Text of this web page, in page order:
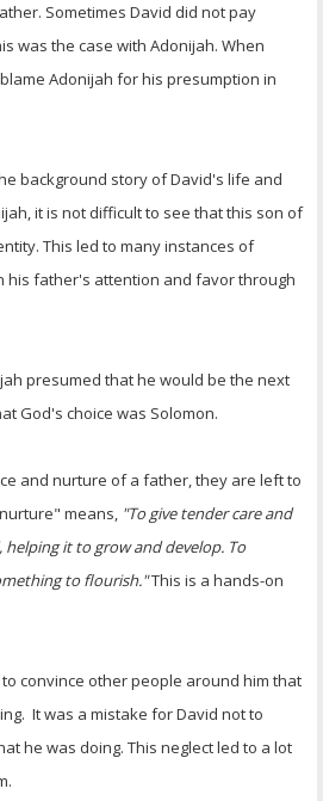
Sometimes David did not pay
was the case with Adonijah. When
Adonijah for his presumption in
background story of David's life and
it is not difficult to see that this son of
This led to many instances of
his father's attention and favor through
presumed that he would be the next
God's choice was Solomon.
and nurture of a father, they are left to
means, "To give tender care and
it to grow and develop. To
to flourish."This is a hands-on
convince other people around him that
It was a mistake for David not to
he was doing. This neglect led to a lot